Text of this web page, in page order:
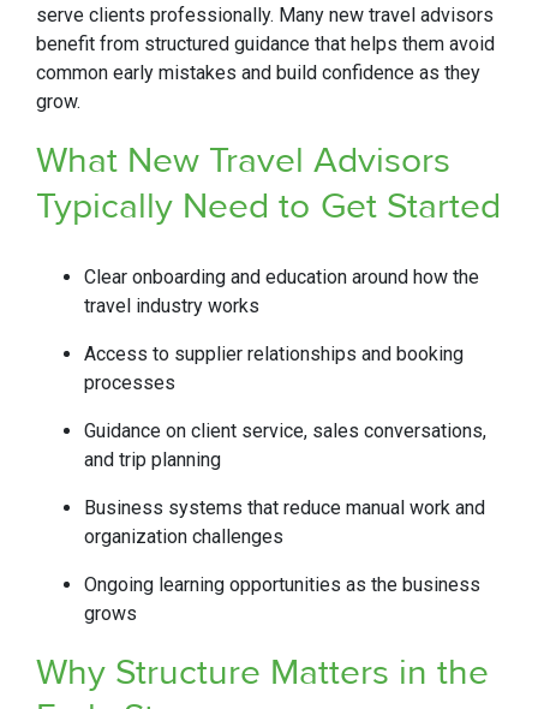
serve clients professionally. Many new travel advisors
benefit from structured guidance that helps them avoid
common early mistakes and build confidence as they
grow.
What New Travel Advisors
Typically Need to Get Started
Clear onboarding and education around how the
travel industry works
Access to supplier relationships and booking
processes
Guidance on client service, sales conversations,
and trip planning
Business systems that reduce manual work and
organization challenges
Ongoing learning opportunities as the business
grows
Why Structure Matters in the